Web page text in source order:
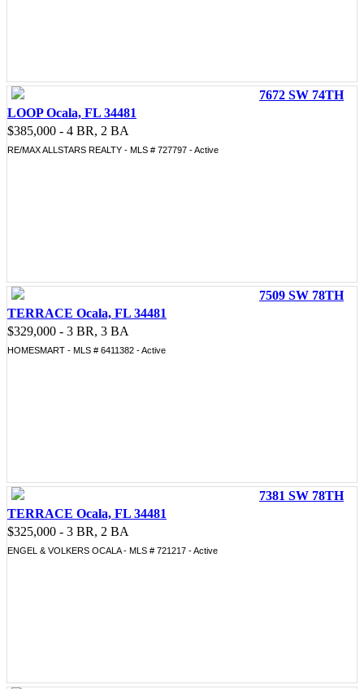
7672 SW 74TH
LOOP Ocala, FL 34481
$385,000 - 4 BR, 2 BA
RE/MAX ALLSTARS REALTY - MLS # 727797 - Active
7509 SW 78TH
TERRACE Ocala, FL 34481
$329,000 - 3 BR, 3 BA
HOMESMART - MLS # 6411382 - Active
7381 SW 78TH
TERRACE Ocala, FL 34481
$325,000 - 3 BR, 2 BA
ENGEL & VOLKERS OCALA - MLS # 721217 - Active